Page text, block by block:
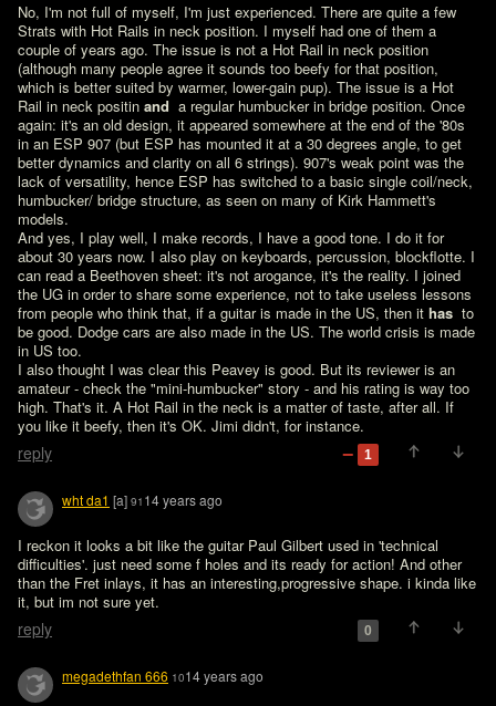
No, I'm not full of myself, I'm just experienced. There are quite a few
Strats with Hot Rails in neck position. I myself had one of them a
couple of years ago. The issue is not a Hot Rail in neck position
(although many people agree it sounds too beefy for that position,
which is better suited by warmer, lower-gain pup). The issue is a Hot
Rail in neck positin and a regular humbucker in bridge position. Once
again: it's an old design, it appeared somewhere at the end of the '80s
in an ESP 907 (but ESP has mounted it at a 30 degrees angle, to get
better dynamics and clarity on all 6 strings). 907's weak point was the
lack of versatility, hence ESP has switched to a basic single coil/neck,
humbucker/ bridge structure, as seen on many of Kirk Hammett's
models.
And yes, I play well, I make records, I have a good tone. I do it for
about 30 years now. I also play on keyboards, percussion, blockflotte. I
can read a Beethoven sheet: it's not arogance, it's the reality. I joined
the UG in order to share some experience, not to take useless lessons
from people who think that, if a guitar is made in the US, then it has to
be good. Dodge cars are also made in the US. The world crisis is made
in US too.
I also thought I was clear this Peavey is good. But its reviewer is an
amateur - check the "mini-humbucker" story - and his rating is way too
high. That's it. A Hot Rail in the neck is a matter of taste, after all. If
you like it beefy, then it's OK. Jimi didn't, for instance.
reply 1
wht da1 [a] 91 14 years ago
I reckon it looks a bit like the guitar Paul Gilbert used in 'technical
difficulties'. just need some f holes and its ready for action! And other
than the Fret inlays, it has an interesting,progressive shape. i kinda like
it, but im not sure yet.
reply 0
megadethfan 666 1014 years ago